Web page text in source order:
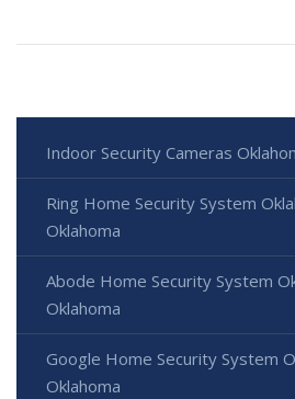
Indoor Security Cameras
Ring Home Security System
Oklahoma
Abode Home Security System
Oklahoma
Google Home Security System
Oklahoma